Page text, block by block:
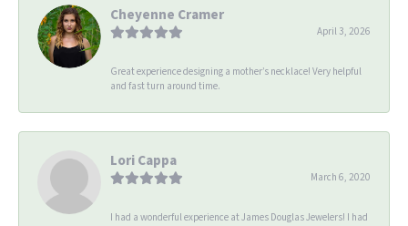
Cheyenne Cramer
April 3, 2026
Great experience designing a mother’s necklace! Very helpful
and fast turn around time.
Lori Cappa
March 6, 2020
I had a wonderful experience at James Douglas Jewelers! I had